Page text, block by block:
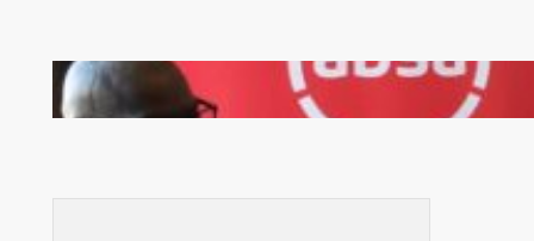
FQM inks landmark local content MoU with 5 Banks